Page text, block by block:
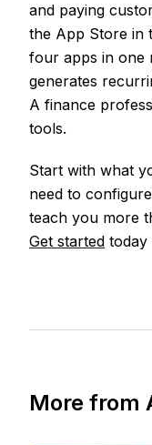
and paying
the App Store in
four apps in one
generates
A finance
tools.
Start with what
need to
teach you more
Get started today
More from